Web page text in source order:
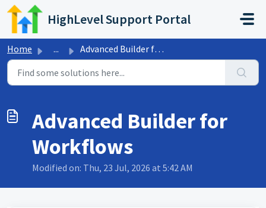
Skip to main content
HighLevel Support Portal
Home ... Advanced Builder for Workflows
Advanced Builder for
Workflows
Modified on: Thu, 23 Jul, 2026 at 5:42 AM